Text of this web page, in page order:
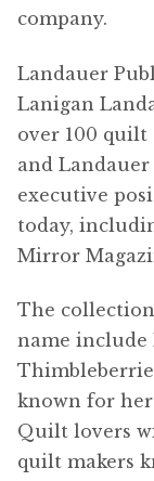
company.
Landauer
Lanigan
over 100
and
executive
today,
Mirror
The
name include
known for
Quilt lovers
quilt makers